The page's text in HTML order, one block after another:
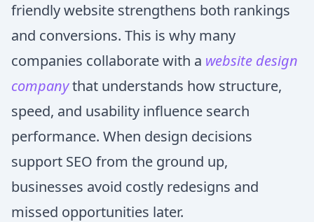
friendly website strengthens both rankings
and conversions. This is why many
companies collaborate with a website design
companythat understands how structure,
speed, and usability influence search
performance. When design decisions
support SEO from the ground up,
businesses avoid costly redesigns and
missed opportunities later.